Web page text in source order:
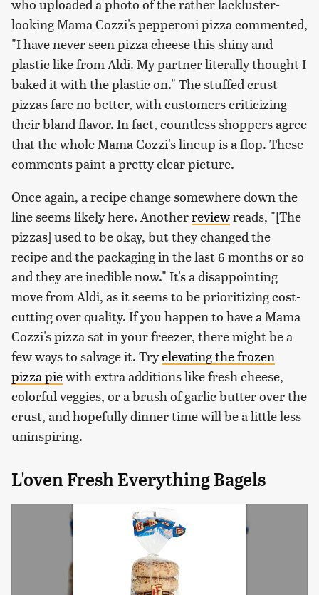
who uploaded a photo of the rather lackluster-
looking Mama Cozzi's pepperoni pizza commented,
"I have never seen pizza cheese this shiny and
plastic like from Aldi. My partner literally thought I
baked it with the plastic on." The stuffed crust
pizzas fare no better, with customers criticizing
their bland flavor. In fact, countless shoppers agree
that the whole Mama Cozzi's lineup is a flop. These
comments paint a pretty clear picture.
Once again, a recipe change somewhere down the
line seems likely here. Anotherreviewreads, "[The
pizzas] used to be okay, but they changed the
recipe and the packaging in the last 6 months or so
and they are inedible now." It's a disappointing
move from Aldi, as it seems to be prioritizing cost-
cutting over quality. If you happen to have a Mama
Cozzi's pizza sat in your freezer, there might be a
few ways to salvage it. Tryelevating the frozen
pizza piewith extra additions like fresh cheese,
colorful veggies, or a brush of garlic butter over the
crust, and hopefully dinner time will be a little less
uninspiring.
L'oven Fresh Everything Bagels